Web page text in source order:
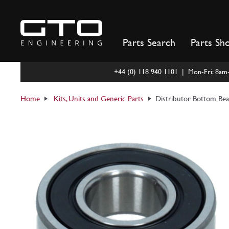
content
Parts Search Parts
+44 (0) 118 940 1101 | Mon-Fri:
Home Kits, Units and Generic Parts Distributor Bottom